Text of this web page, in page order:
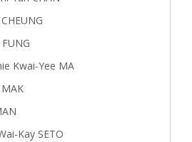
Kwai-Yee MA
Kay SETO